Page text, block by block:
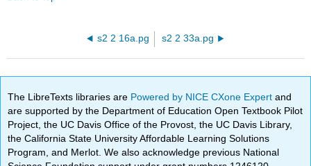
s2 2 16a.pg s2 2 33a.pg
The LibreTexts libraries are Powered by NICE CXone Expertand
are supported by the Department of Education Open Textbook Pilot
Project, the UC Davis Office of the Provost, the UC Davis Library,
the California State University Affordable Learning Solutions
Program, and Merlot. We also acknowledge previous National